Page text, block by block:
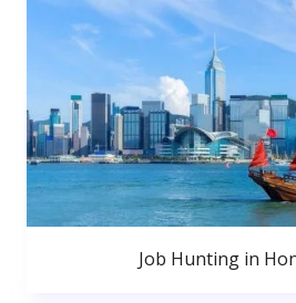
Job Hunting in